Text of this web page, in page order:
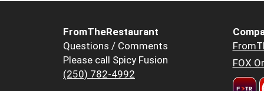
FromTheRestaurant
Questions / Comments
Please call Spicy Fusion
(250) 782-4992
FOX